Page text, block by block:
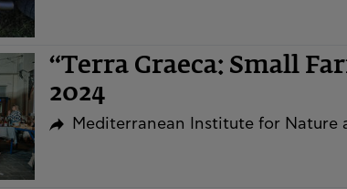
“Terra Graeca: Small
2024
Mediterranean Institute for Nature